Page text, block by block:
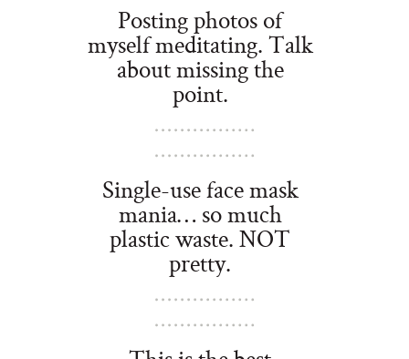
Posting photos of
myself meditating. Talk
about missing the
point.
Single-use face mask
mania… so much
plastic waste. NOT
pretty.